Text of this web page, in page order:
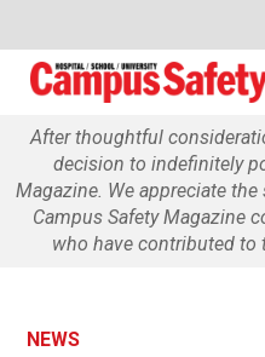
After thoughtful
decision to indefinitely
Magazine. We appreciate
Campus Safety Magazine
who have contributed to
NEWS